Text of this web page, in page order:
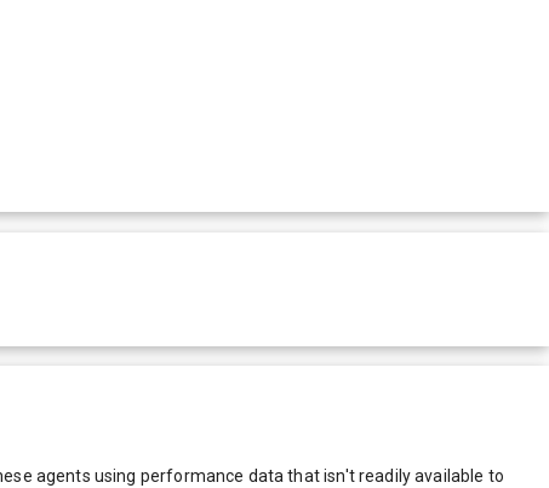
agents using performance data that isn't readily available to